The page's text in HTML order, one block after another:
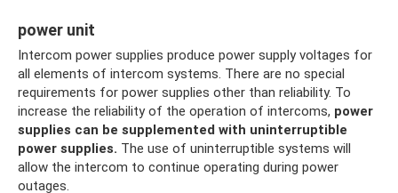
power unit
Intercom power supplies produce power supply voltages for
all elements of intercom systems. There are no special
requirements for power supplies other than reliability. To
increase the reliability of the operation of intercoms, power
supplies can be supplemented with uninterruptible
power supplies. The use of uninterruptible systems will
allow the intercom to continue operating during power
outages.